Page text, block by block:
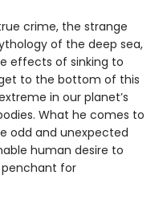
crime, the strange
of the deep sea,
effects of sinking to
to the bottom of this
in our planet’s
What he comes to
odd and unexpected
human desire to
for